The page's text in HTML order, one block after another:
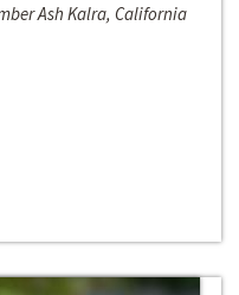
Ash Kalra, California